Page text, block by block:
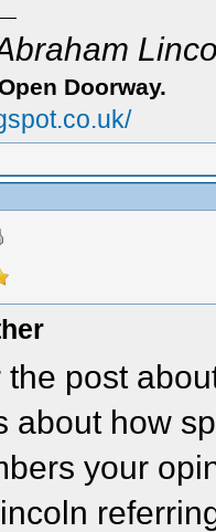
Doorway.
post
about how
your